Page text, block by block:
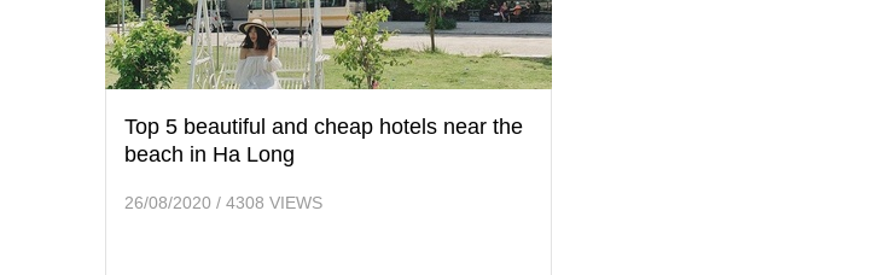
Top 5 beautiful and cheap hotels near the
beach in Ha Long
26/08/2020 / 4308 VIEWS